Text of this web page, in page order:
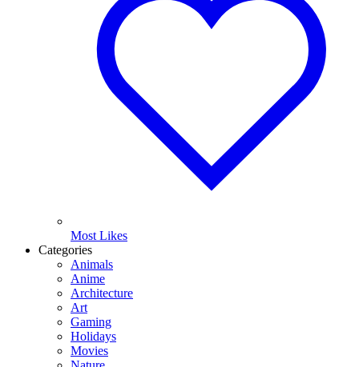
Most Likes
Categories
Animals
Anime
Architecture
Art
Gaming
Holidays
Movies